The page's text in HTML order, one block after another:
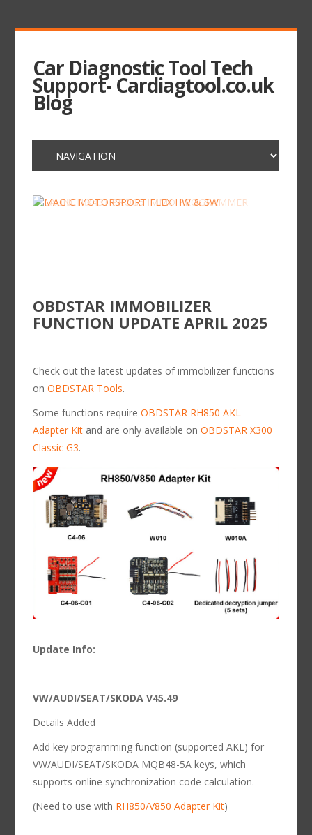
Car Diagnostic Tool Tech
Support- Cardiagtool.co.uk
Blog
OBDSTAR IMMOBILIZER
FUNCTION UPDATE APRIL 2025
Check out the latest updates of immobilizer functions
onOBDSTAR Tools.
Some functions requireOBDSTAR RH850 AKL
Adapter Kit and are only available onOBDSTAR X300
Classic G3.
Update Info:
VW/AUDI/SEAT/SKODA V45.49
Details Added
Add key programming function (supported AKL) for
VW/AUDI/SEAT/SKODA MQB48-5A keys, which
supports online synchronization code calculation.
(Need to use with RH850/V850 Adapter Kit)